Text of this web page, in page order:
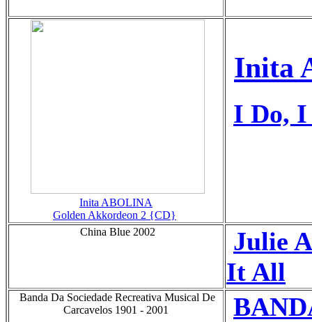
Inita ABOLINA
Golden Akkordeon 2 {CD}
Inita
I Do, I
China Blue 2002
Julie
It All
Banda Da Sociedade Recreativa Musical De
Carcavelos 1901 - 2001